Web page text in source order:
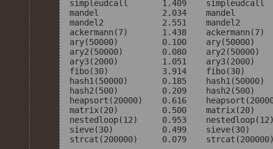
simpleudcall       1.409    simpleudcall
mandel             2.034    mandel
mandel2            2.551    mandel2
ackermann(7)       1.438
ary(50000)         0.100    ary(50000)
ary2(50000)        0.080    ary2(50000)
ary3(2000)         1.051    ary3(2000)
fibo(30)           3.914    fibo(30)
hash1(50000)       0.185
hash2(500)         0.209    hash2(500)
heapsort(20000)    0.616
matrix(20)         0.500    matrix(20)
nestedloop(12)     0.953
sieve(30)          0.499    sieve(30)
strcat(200000)     0.079